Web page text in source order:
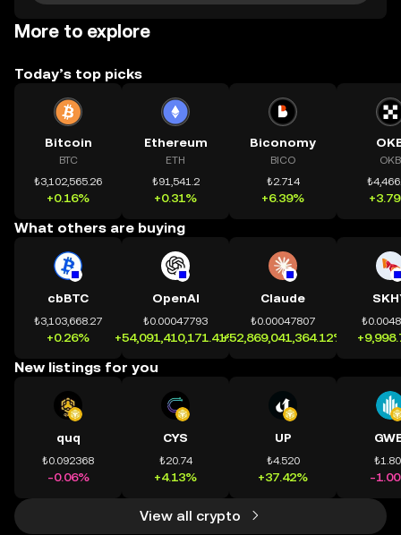
More to explore
Today’s top picks
Bitcoin
BTC
₺3,102,565.26
+0.16%
Ethereum
ETH
₺91,541.2
+0.31%
Biconomy
BICO
₺2.714
+6.39%
OKB
What others are buying
cbBTC
₺3,103,668.27
+0.26%
OpenAI
₺0.00047793
+54,091,410,171.41%
Claude
₺0.00047807
+52,869,041,364.12%
New listings for you
quq
₺0.092368
-0.06%
CYS
₺20.74
+4.13%
UP
₺4.520
+37.42% -
View all crypto